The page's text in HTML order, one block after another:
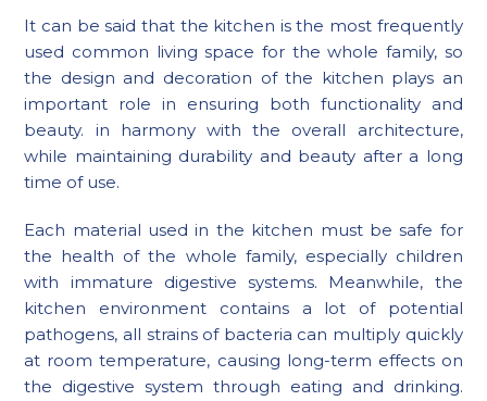
It can be said that the kitchen is the most frequently
used common living space for the whole family, so
the design and decoration of the kitchen plays an
important role in ensuring both functionality and
beauty. in harmony with the overall architecture,
while maintaining durability and beauty after a long
time of use.
Each material used in the kitchen must be safe for
the health of the whole family, especially children
with immature digestive systems. Meanwhile, the
kitchen environment contains a lot of potential
pathogens, all strains of bacteria can multiply quickly
at room temperature, causing long-term effects on
the digestive system through eating and drinking.